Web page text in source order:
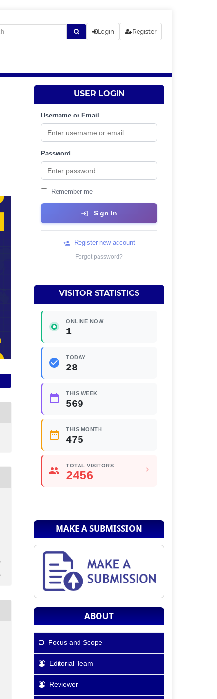
Login Register
USER LOGIN
Username or Email
Password
Remember me
Sign In
Register new account
Forgot password?
VISITOR STATISTICS
ONLINE NOW
1
TODAY
28
THIS WEEK
569
THIS MONTH
475
TOTAL VISITORS
2456
MAKE A SUBMISSION
ABOUT
Focus and Scope
Editorial Team
Reviewer